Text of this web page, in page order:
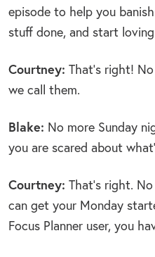
episode to help you
stuff done, and start
Courtney: That’s right!
we call them.
Blake: No more Sunday
you are scared about
Courtney: That’s right.
can get your Monday
Focus Planner user, you